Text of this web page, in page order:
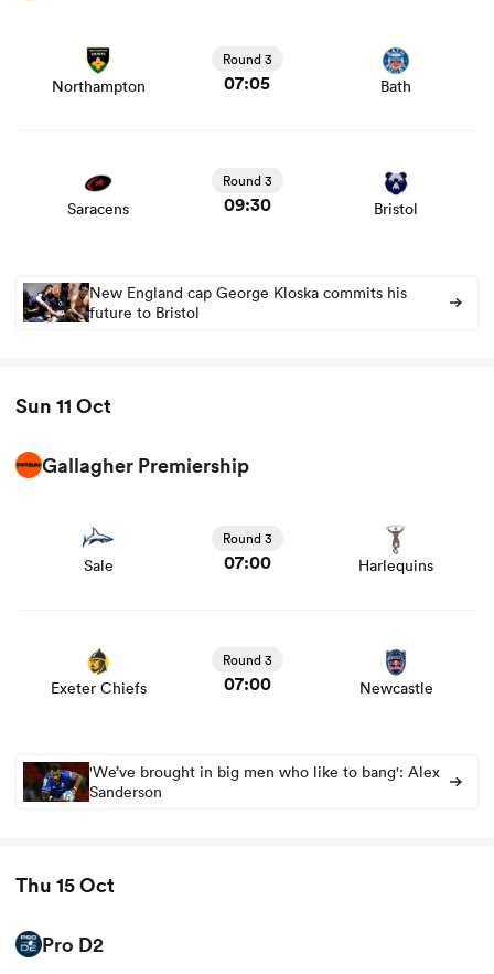
Northampton
Round 3
07:05 Bath
Saracens
Round 3
09:30 Bristol
New England cap George Kloska commits his
future to Bristol
Sun 11 Oct
Gallagher Premiership
Sale
Round 3
07:00 Harlequins
Exeter Chiefs
Round 3
07:00 Newcastle
'We’ve brought in big men who like to bang': Alex
Sanderson
Thu 15 Oct
Pro D2